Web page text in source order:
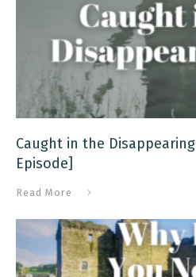
Caught in the
Episode]
Read More